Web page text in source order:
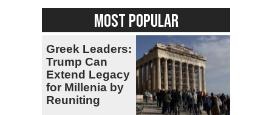
MOST POPULAR
Greek Leaders:
Trump Can
Extend Legacy
for Millenia by
Reuniting